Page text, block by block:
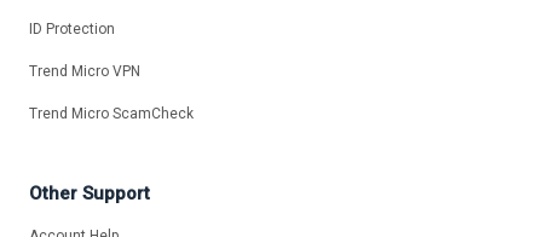
ID Protection
Trend Micro VPN
Trend Micro ScamCheck
Other Support